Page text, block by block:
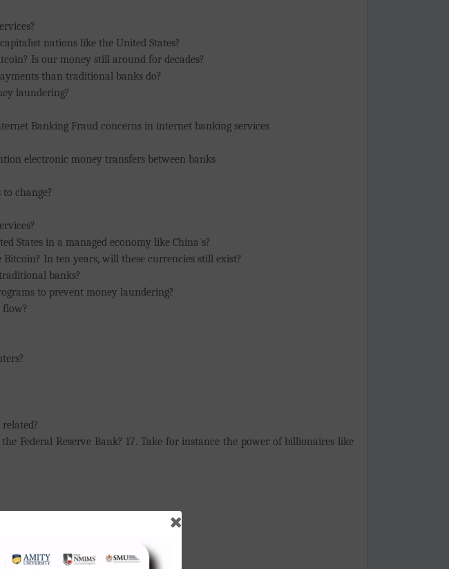
nations like the United States?
Is our money still around for decades?
than traditional banks do?
laundering?
Banking Fraud concerns in internet banking services
electronic money transfers between banks
change?
States in a managed economy like China's?
In ten years, will these currencies still exist?
banks?
to prevent money laundering?
Federal Reserve Bank? 17. Take for instance the power of billionaires like
banks?